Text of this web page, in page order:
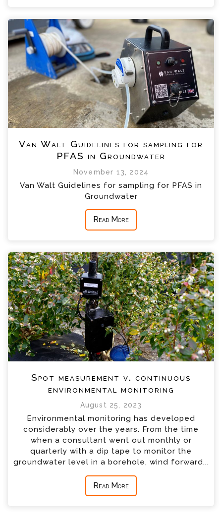
Van Walt Guidelines for sampling for
PFAS in Groundwater
November 13, 2024
Van Walt Guidelines for sampling for PFAS in
Groundwater
Read More
Spot measurement v. continuous
environmental monitoring
August 25, 2023
Environmental monitoring has developed
considerably over the years. From the time
when a consultant went out monthly or
quarterly with a dip tape to monitor the
groundwater level in a borehole, wind forward...
Read More